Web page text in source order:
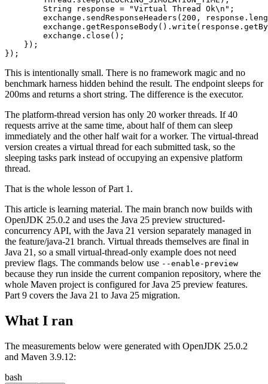
String
response = "Virtual Thread Ok\n" ;
        exchange.sendResponseHeaders(
200 ,
        exchange.close();
    });
This is intentionally small. There is no framework magic and no
benchmark harness hidden behind the result. The endpoint sleeps for
200ms and returns a short string. The difference is the executor.
The platform-thread version has only 20 worker threads. If 40
requests arrive at the same time, about half of them can sleep
immediately and the other half wait for a worker. The virtual-thread
version creates a virtual thread for each submitted task, so the
sleeping tasks park instead of occupying an expensive platform
thread.
That is the whole lesson of Part 1.
This article is learning material. The main branch now builds with
OpenJDK 25.0.2 and uses the Java 25 preview structured-
concurrency API, with the Java 21 version separately managed in
the feature/java-21 branch. Virtual threads themselves are final in
Java 21, so a small virtual-thread-only example does not need
preview flags. The commands below use --enable-preview
because they run inside the current companion repository, where the
whole Maven project is configured for Java 25 preview features.
Part 9 covers the Java 21 to Java 25 migration.
What I ran
The measurements below were generated with OpenJDK 25.0.2
and Maven 3.9.12:
bash